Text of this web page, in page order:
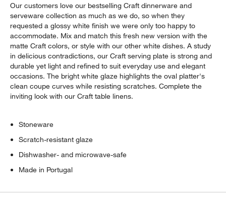
window)
Our customers love our bestselling Craft dinnerware and
serveware collection as much as we do, so when they
requested a glossy white finish we were only too happy to
accommodate. Mix and match this fresh new version with the
matte Craft colors, or style with our other white dishes. A study
in delicious contradictions, our Craft serving plate is strong and
durable yet light and refined to suit everyday use and elegant
occasions. The bright white glaze highlights the oval platter's
clean coupe curves while resisting scratches. Complete the
inviting look with our Craft table linens.
Stoneware
Scratch-resistant glaze
Dishwasher- and microwave-safe
Made in Portugal